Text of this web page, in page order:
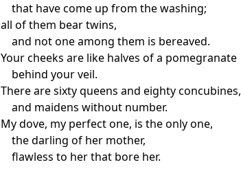
that have come up from the washing;
all of them bear twins,
and not one among them is bereaved.
Your cheeks are like halves of a pomegranate
behind your veil.
There are sixty queens and eighty concubines,
and maidens without number.
My dove, my perfect one, is the only one,
the darling of her mother,
flawless to her that bore her.